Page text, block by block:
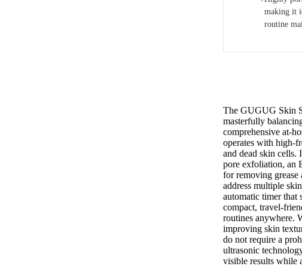
making it
routine
The GUGUG Skin
masterfully
comprehensive at-
operates with high-
and dead skin cells.
pore exfoliation, an
for removing
address multiple
automatic timer that
compact, travel-
routines anywhere.
improving skin
do not require a
ultrasonic
visible results while